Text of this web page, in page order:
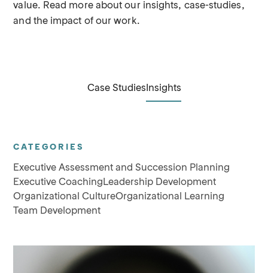
value. Read more about our insights, case-studies,
and the impact of our work.
Case Studies Insights
CATEGORIES
Executive Assessment and Succession Planning
Executive Coaching Leadership Development
Organizational CultureOrganizational Learning
Team Development